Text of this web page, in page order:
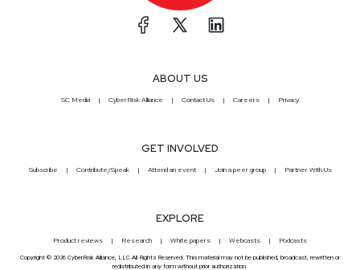
ABOUT US
SC Media CyberRisk Alliance Contact Us Careers Privacy
GET INVOLVED
Subscribe Contribute/Speak Attend an event Join a peer group Partner With Us
EXPLORE
Product reviews Research White papers Webcasts Podcasts
Copyright © 2026 CyberRisk Alliance, LLC All Rights Reserved. This material may not be published, broadcast, rewritten or
redistributed in any form without prior authorization.